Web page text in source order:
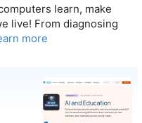
learn, make
live! From diagnosing
more